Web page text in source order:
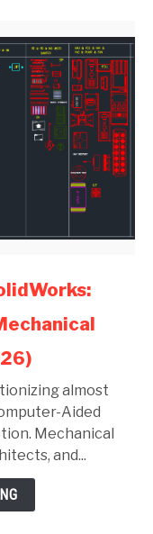
almost
Aided
Mechanical
and...